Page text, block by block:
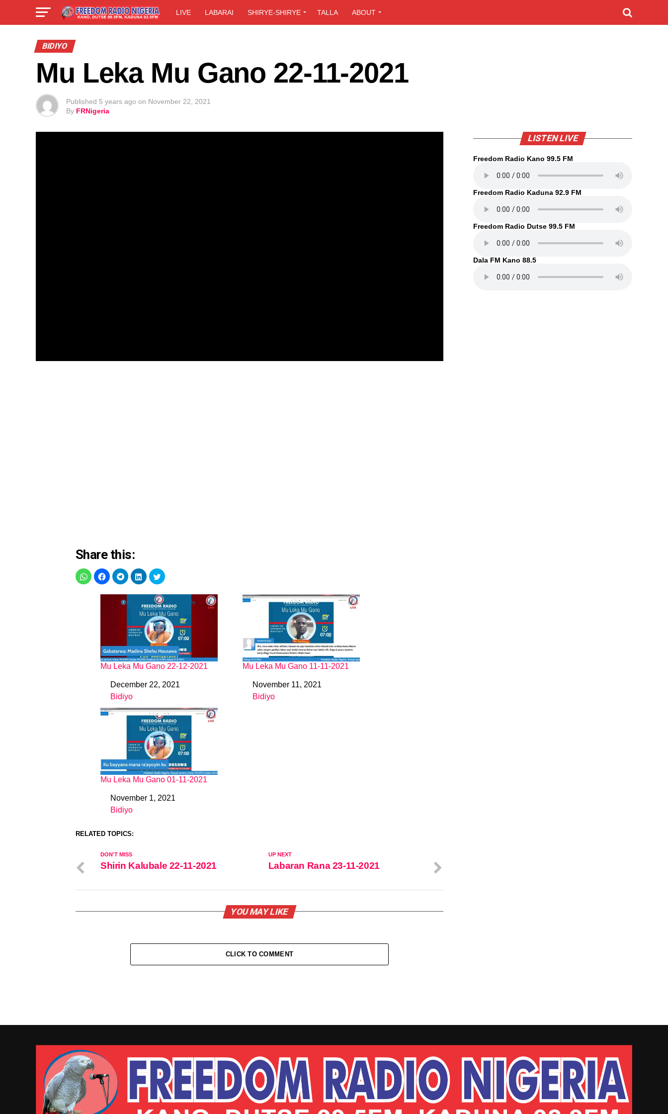
LIVE LABARAI SHIRYE-SHIRYE TALLA ABOUT
BIDIYO
Mu Leka Mu Gano 22-11-2021
Published 5 years ago on November 22, 2021
By FRNigeria
Share this:
Mu Leka Mu Gano 22-12-2021
DateDecember 22, 2021
In relation to
Bidiyo
Mu Leka Mu Gano 11-11-2021
DateNovember 11, 2021
In relation to
Bidiyo
Mu Leka Mu Gano 01-11-2021
DateNovember 1, 2021
In relation to
Bidiyo
RELATED TOPICS:
UP NEXT
Labaran Rana 23-11-2021
DON'T MISS
Shirin Kalubale 22-11-2021
YOU MAY LIKE
CLICK TO COMMENT
LISTEN LIVE
Freedom Radio Kano 99.5 FM
Freedom Radio Kaduna 92.9 FM
Freedom Radio Dutse 99.5 FM
Dala FM Kano 88.5